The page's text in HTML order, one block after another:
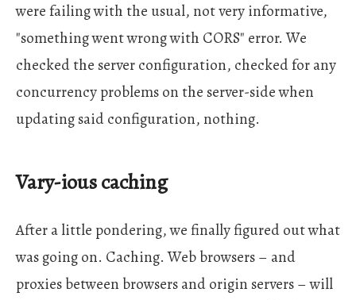
were failing with the usual, not very informative,
"something went wrong with CORS" error. We
checked the server configuration, checked for any
concurrency problems on the server-side when
updating said configuration, nothing.
Vary-ious caching
After a little pondering, we finally figured out what
was going on. Caching. Web browsers – and
proxies between browsers and origin servers – will